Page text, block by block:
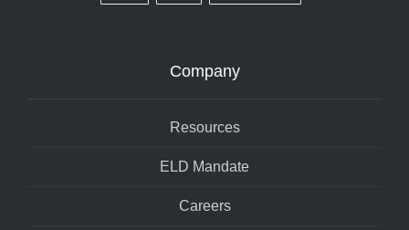
Company
Resources
ELD Mandate
Careers